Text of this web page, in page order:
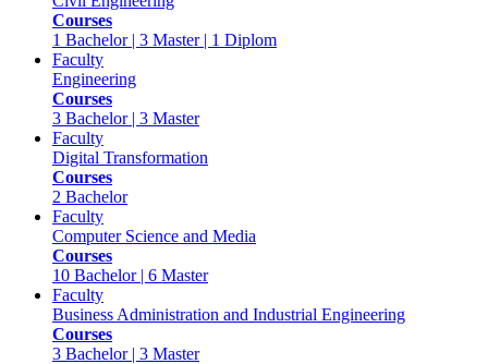
Courses
1 Bachelor | 3 Master | 1 Diplom
Faculty
Engineering
Courses
3 Bachelor | 3 Master
Faculty
Digital Transformation
Courses
2 Bachelor
Faculty
Computer Science and Media
Courses
10 Bachelor | 6 Master
Faculty
Business Administration and Industrial Engineering
Courses
3 Bachelor | 3 Master